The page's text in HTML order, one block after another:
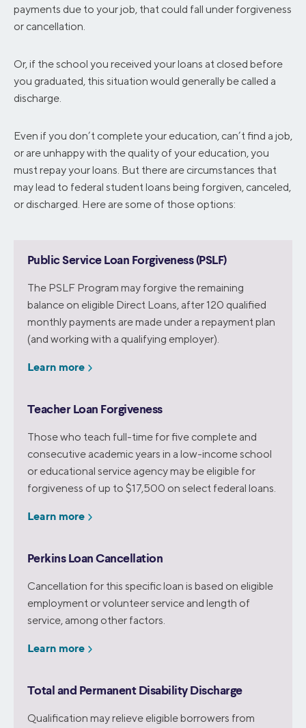
payments due to your job, that could fall under forgiveness
or cancellation.
Or, if the school you received your loans at closed before
you graduated, this situation would generally be called a
discharge.
Even if you don’t complete your education, can’t find a job,
or are unhappy with the quality of your education, you
must repay your loans. But there are circumstances that
may lead to federal student loans being forgiven, canceled,
or discharged. Here are some of those options:
Public Service Loan Forgiveness (PSLF)
The PSLF Program may forgive the remaining
balance on eligible Direct Loans, after 120 qualified
monthly payments are made under a repayment plan
(and working with a qualifying employer).
Learn more
Teacher Loan Forgiveness
Those who teach full-time for five complete and
consecutive academic years in a low-income school
or educational service agency may be eligible for
forgiveness of up to $17,500 on select federal loans.
Learn more
Perkins Loan Cancellation
Cancellation for this specific loan is based on eligible
employment or volunteer service and length of
service, among other factors.
Learn more
Total and Permanent Disability Discharge
Qualification may relieve eligible borrowers from